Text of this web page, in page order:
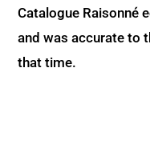
Catalogue Raisonné
and was accurate to
that time.